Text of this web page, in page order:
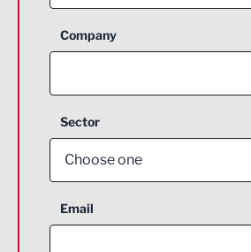
Company
Sector
Choose one
Aerospace
Email